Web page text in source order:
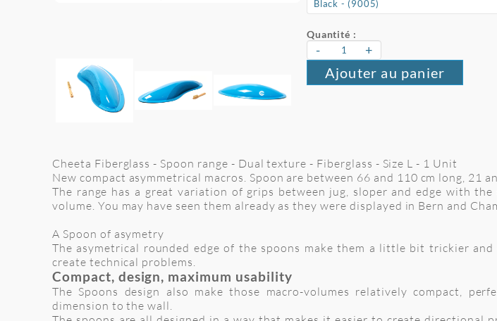
Quantité :
- +
Ajouter au panier
Cheeta Fiberglass - Spoon range - Dual texture - Fiberglass - Size L - 1 Unit
New compact asymmetrical macros. Spoon are between 66 and 110 cm long, 21
The range has a great variation of grips between jug, sloper and edge with
volume. You may have seen them already as they were displayed in Bern and
A Spoon of asymetry
The asymetrical rounded edge of the spoons make them a little bit trickier
create technical problems.
Compact, design, maximum usability
The Spoons design also make those macro-volumes relatively compact,
dimension to the wall.